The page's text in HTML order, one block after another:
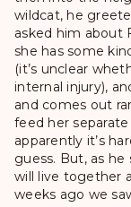
wildcat, he
asked him about
she has some
(it’s unclear
internal injury),
and comes out
feed her
apparently it’s
guess. But, as
will live together
weeks ago we